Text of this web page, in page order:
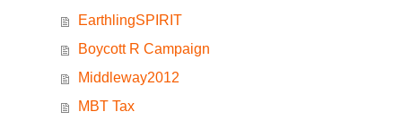
EarthlingSPIRIT
Boycott R Campaign
Middleway2012
MBT Tax